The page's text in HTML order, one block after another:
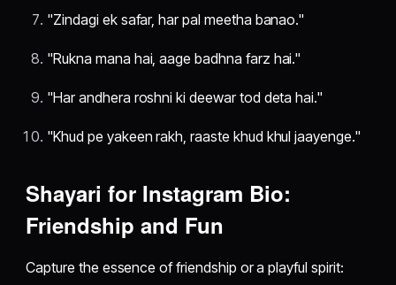
"Zindagi ek safar, har pal meetha banao."
"Rukna mana hai, aage badhna farz hai."
"Har andhera roshni ki deewar tod deta hai."
"Khud pe yakeen rakh, raaste khud khul jaayenge."
Shayari for Instagram Bio:
Friendship and Fun
Capture the essence of friendship or a playful spirit: